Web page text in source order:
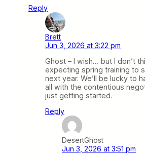
Reply
Brett
Jun 3, 2026 at 3:22 pm
Ghost – I wish… but I don’t
expecting spring training to
next year. We’ll be lucky to
all with the contentious
just getting started.
Reply
DesertGhost
Jun 3, 2026 at 3:51 pm